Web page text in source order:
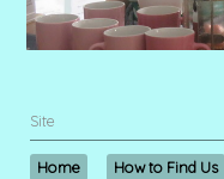
Site
Home How to Find Us